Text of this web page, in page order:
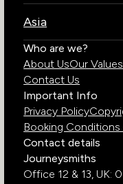
South Africa
Uganda
Zambia
Zimbabwe
Chile
Costa Rica
Ecuador
Galapagos Islands
Peru
Asia
Bhutan
India
Who are we?
About UsOur Values
Contact Us
Important Info
Privacy Policy
Booking
Contact details
Journeysmiths
Office 12 & 13, UK: